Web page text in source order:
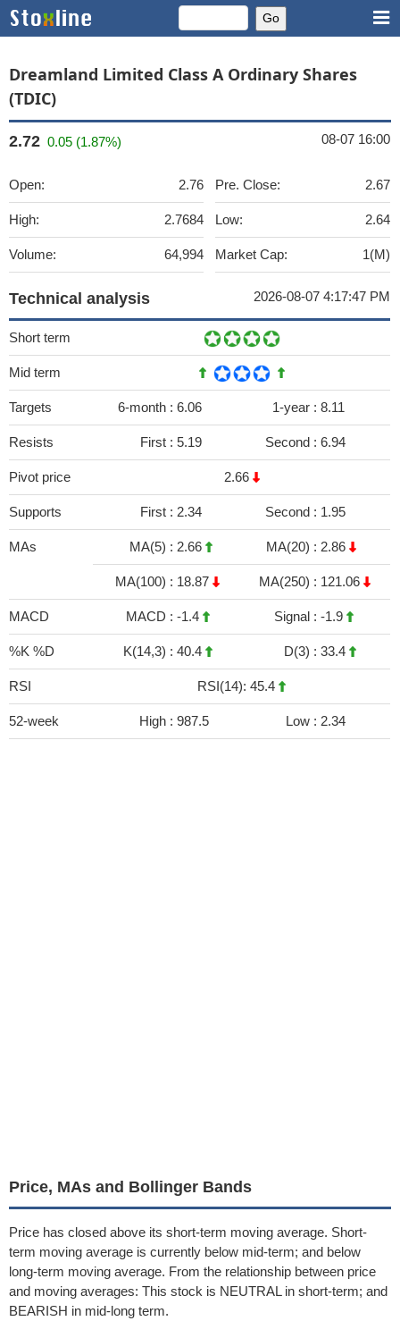
Dreamland Limited Class A Ordinary Shares
(TDIC)
2.72 0.05 (1.87%) 08-07 16:00
Open: 2.76
High: 2.7684
Volume: 64,994
Pre. Close: 2.67
Low: 2.64
Market Cap: 1(M)
Technical analysis 2026-08-07 4:17:47 PM
Short term
Mid term
Targets 6-month : 6.06 1-year : 8.11
Resists First : 5.19 Second : 6.94
Pivot price 2.66
Supports First : 2.34 Second : 1.95
MAs MA(5) : 2.66 MA(20) : 2.86
MA(100) : 18.87 MA(250) : 121.06
MACD MACD : -1.4 Signal : -1.9
%K %D K(14,3) : 40.4 D(3) : 33.4
RSI RSI(14): 45.4
52-week High : 987.5 Low : 2.34
Price, MAs and Bollinger Bands
Price has closed above its short-term moving average. Short-
term moving average is currently below mid-term; and below
long-term moving average. From the relationship between price
and moving averages: This stock is NEUTRAL in short-term; and
BEARISH in mid-long term.